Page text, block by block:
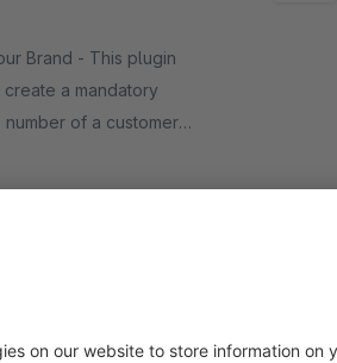
- This plugin
a mandatory
of a customer
method.
Logo & Copyright